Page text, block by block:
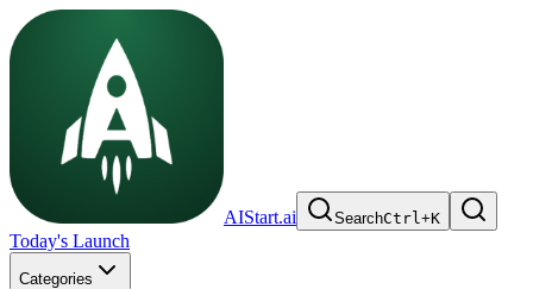
AIStart.ai SearchCtrl+K
Today's Launch
Categories